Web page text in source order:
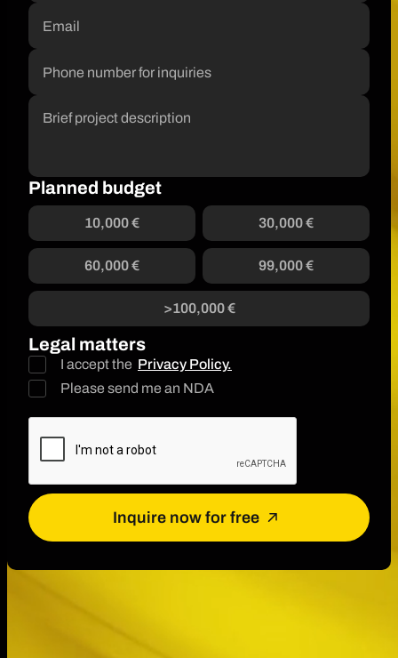
Planned budget
10,000 € 30,000 €
60,000 € 99,000 €
>100,000 €
Legal matters
I accept the Privacy Policy.
Please send me an NDA
Inquire now for free